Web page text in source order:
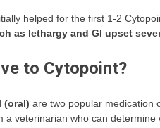
helped for the first 1-2
as lethargy and GI upset
to Cytopoint?
(oral) are two popular medication
a veterinarian who can